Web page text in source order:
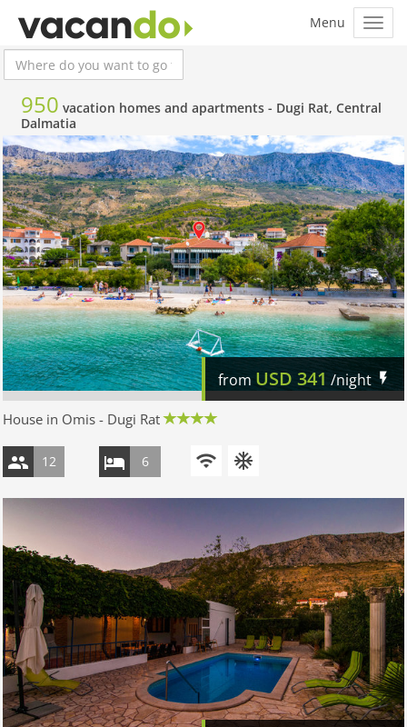
950 vacation homes and apartments - Dugi Rat, Central
Dalmatia
from USD 341 /night
House in Omis - Dugi Rat
12 6